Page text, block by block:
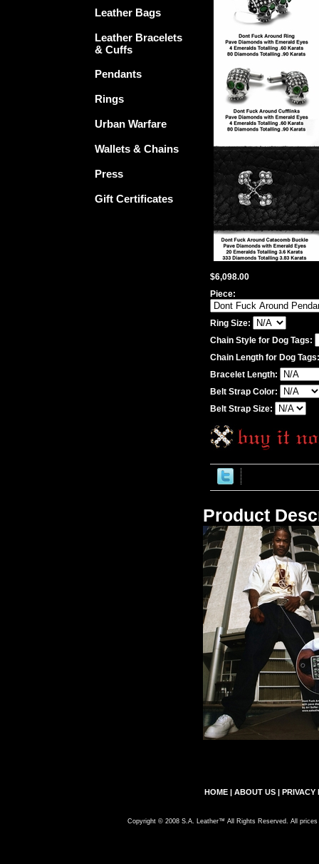
$6,098.00
Piece:
Ring Size:
Chain Style for Dog Tags:
Chain Length for Dog
Bracelet Length:
Belt Strap Color:
Belt Strap Size:
Product
Leather Bags
Leather Bracelets
& Cuffs
Pendants
Rings
Urban Warfare
Wallets & Chains
Press
Gift Certificates
HOME | ABOUT US | PRIVACY
Copyright © 2008 S.A. Leather™ All Rights Reserved. All